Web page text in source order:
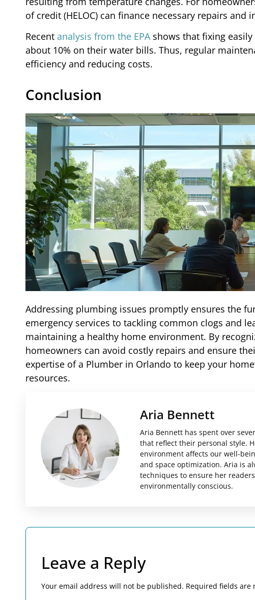
of credit (HELOC) can finance necessary repairs and
Recent analysis from the EPAshows that fixing easily
about 10% on their water bills. Thus, regular
efficiency and reducing costs.
Conclusion
Addressing plumbing issues promptly ensures the
emergency services to tackling common clogs and
maintaining a healthy home environment. By
homeowners can avoid costly repairs and ensure
expertise of a Plumber in Orlando to keep your
resources.
Aria Bennett
Aria Bennett has spent over
that reflect their personal style.
environment affects our well-
and space optimization. Aria is
techniques to ensure her
environmentally conscious.
Leave a Reply
Your email address will not be published. Required fields are